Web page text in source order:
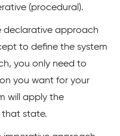
(procedural).
declarative approach
to define the system
you only need to
you want for your
will apply the
that state.